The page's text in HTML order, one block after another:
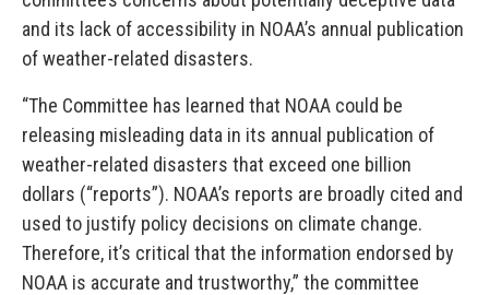
and its lack of accessibility in NOAA’s annual publication
of weather-related disasters.
“The Committee has learned that NOAA could be
releasing misleading data in its annual publication of
weather-related disasters that exceed one billion
dollars (“reports”). NOAA’s reports are broadly cited and
used to justify policy decisions on climate change.
Therefore, it’s critical that the information endorsed by
NOAA is accurate and trustworthy,” the committee